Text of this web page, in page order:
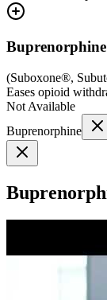
Buprenorphine
(Suboxone®,
Eases opioid
Not Available
Buprenorphine